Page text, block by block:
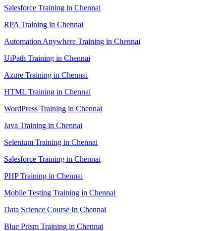
Salesforce Training in Chennai
RPA Training in Chennai
Automation Anywhere Training in Chennai
UiPath Training in Chennai
Azure Training in Chennai
HTML Training in Chennai
WordPress Training in Chennai
Java Training in Chennai
Selenium Training in Chennai
Salesforce Training in Chennai
PHP Training in Chennai
Mobile Testing Training in Chennai
Data Science Course In Chennai
Blue Prism Training in Chennai